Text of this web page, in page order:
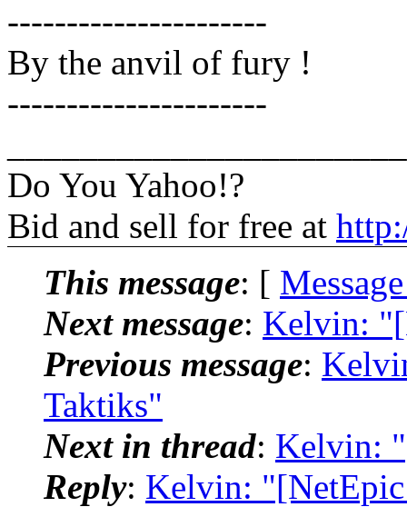
----------------------
By the anvil of fury !
----------------------
Do You Yahoo!?
Bid and sell for free at
This message: [
Next message: Kelvin:
Previous message:
Taktiks"
Next in thread: Kelvin:
Reply: Kelvin: